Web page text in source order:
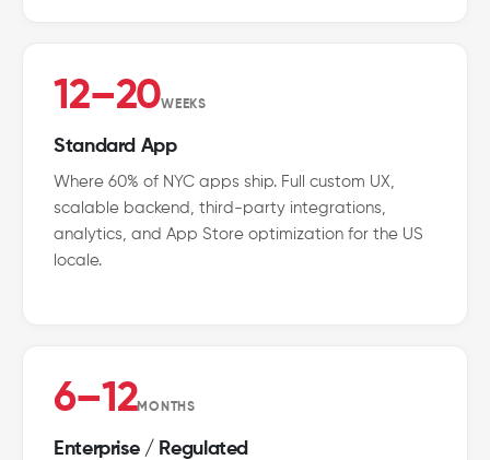
12–20WEEKS
Standard App
Where 60% of NYC apps ship. Full custom UX,
scalable backend, third-party integrations,
analytics, and App Store optimization for the US
locale.
6–12MONTHS
Enterprise / Regulated